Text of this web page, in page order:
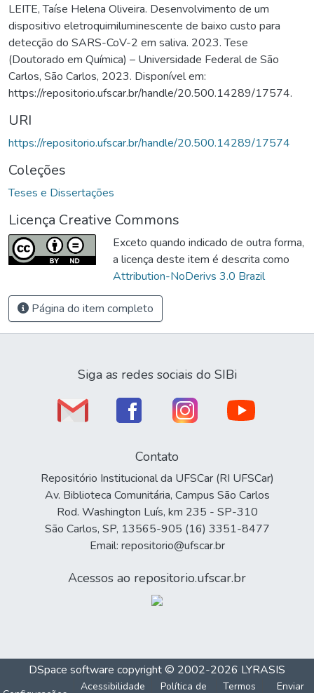
LEITE, Taíse Helena Oliveira. Desenvolvimento de um
dispositivo eletroquimiluminescente de baixo custo para
detecção do SARS-CoV-2 em saliva. 2023. Tese
(Doutorado em Química) – Universidade Federal de São
Carlos, São Carlos, 2023. Disponível em:
https://repositorio.ufscar.br/handle/20.500.14289/17574.
URI
https://repositorio.ufscar.br/handle/20.500.14289/17574
Coleções
Teses e Dissertações
Licença Creative Commons
Exceto quando indicado de outra forma,
a licença deste item é descrita como
Attribution-NoDerivs 3.0 Brazil
Página do item completo
Siga as redes sociais do SIBi
Contato
Repositório Institucional da UFSCar (RI UFSCar)
Av. Biblioteca Comunitária, Campus São Carlos
Rod. Washington Luís, km 235 - SP-310
São Carlos, SP, 13565-905 (16) 3351-8477
Email: repositorio@ufscar.br
Acessos ao repositorio.ufscar.br
DSpace software copyright © 2002-2026 LYRASIS
Acessibilidade Política de Termos Enviar